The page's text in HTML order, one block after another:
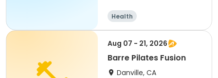
Health
Aug 07 - 21, 2026
Barre Pilates Fusion
Danville, CA